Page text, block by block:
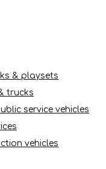
& playsets
trucks
service vehicles
vehicles